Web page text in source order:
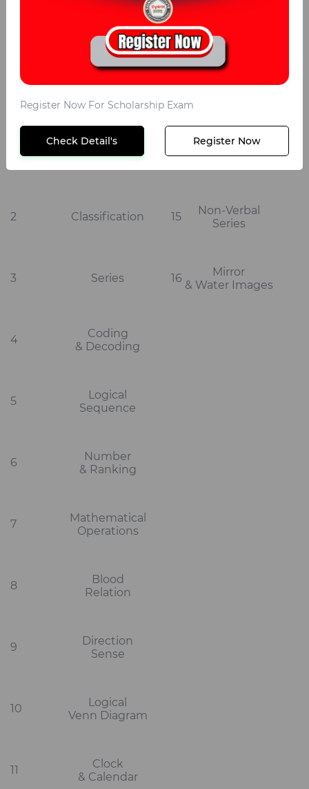
Topics
S
No
Topics
14
Non-Verbal
2 Classification 15
Non-Verbal
Series
3 Series 16
Mirror
& Water Images
4
Coding
& Decoding
5
Logical
Sequence
6
Number
& Ranking
7
Mathematical
Operations
8
Blood
Relation
9
Direction
Sense
10
Logical
Venn Diagram
11
Clock
& Calendar
Register Now For Scholarship Exam
Check Detail's Register Now